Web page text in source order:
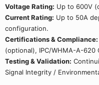
Voltage Rating: Up to 600V
Current Rating: Up to 50A
configuration.
Certifications & Compliance:
(optional), IPC/WHMA-A-620
Testing & Validation:
Signal Integrity /